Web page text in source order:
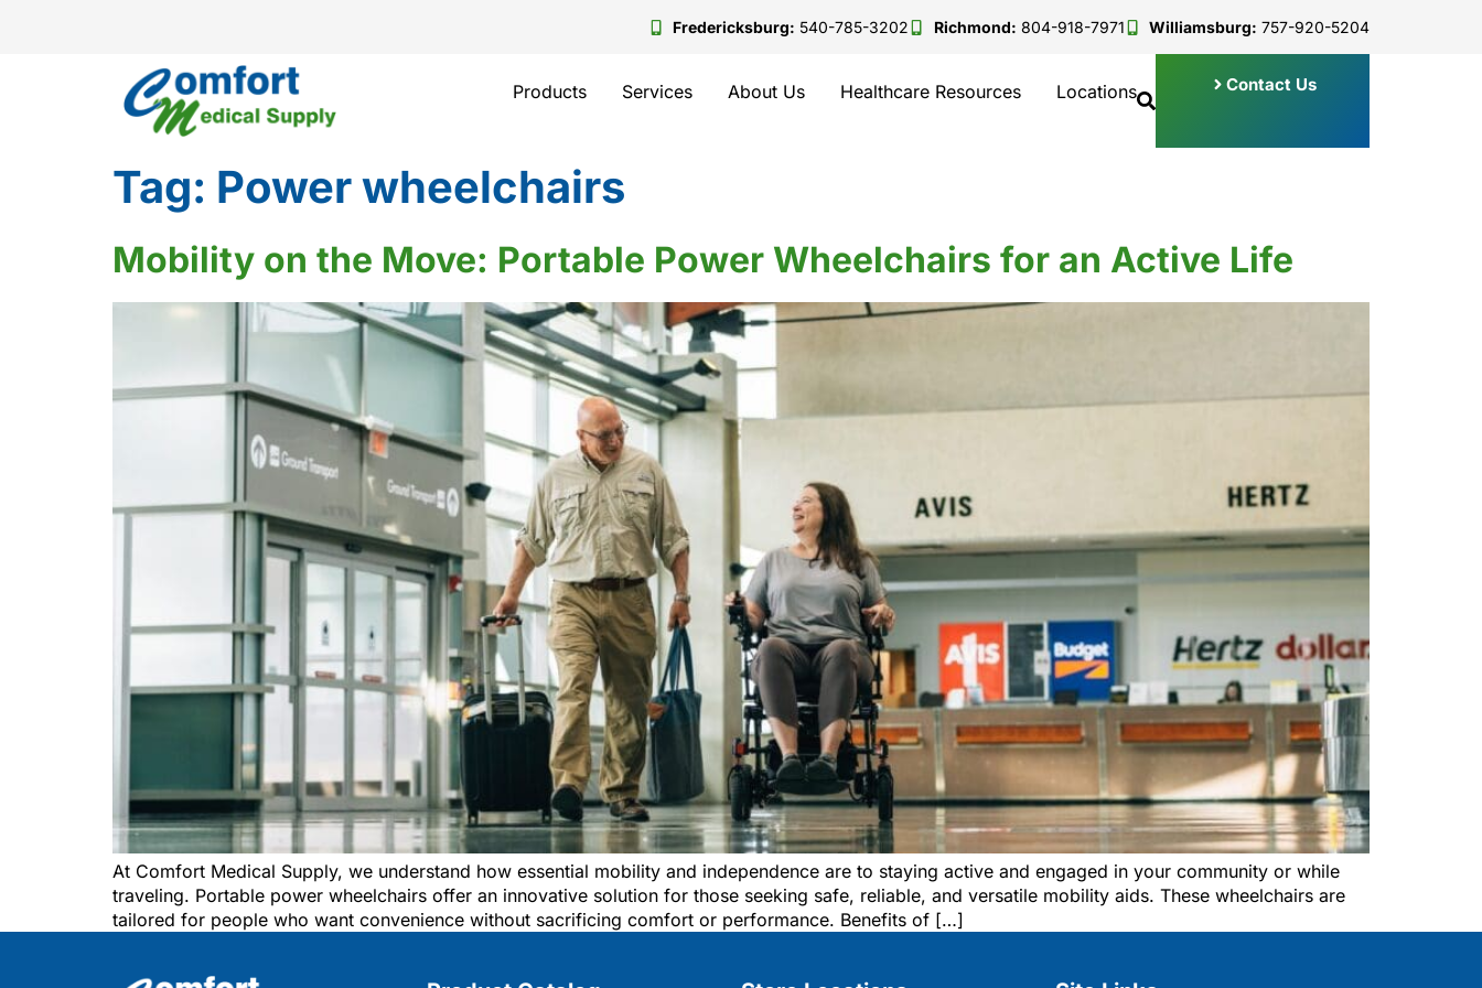
Fredericksburg: 540-785-3202 Richmond: 804-918-7971 Williamsburg: 757-920-5204
Products Services About Us Healthcare Resources Locations Contact Us
Tag: Power wheelchairs
Mobility on the Move: Portable Power Wheelchairs for an Active Life
At Comfort Medical Supply, we understand how essential mobility and independence are to staying active and engaged in your community or while
traveling. Portable power wheelchairs offer an innovative solution for those seeking safe, reliable, and versatile mobility aids. These wheelchairs are
tailored for people who want convenience without sacrificing comfort or performance. Benefits of […]